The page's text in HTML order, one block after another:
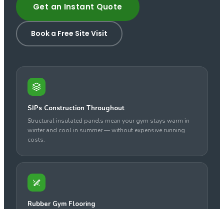
Get an Instant Quote
Book a Free Site Visit
SIPs Construction Throughout
Structural insulated panels mean your gym stays warm in
winter and cool in summer — without expensive running
costs.
Rubber Gym Flooring